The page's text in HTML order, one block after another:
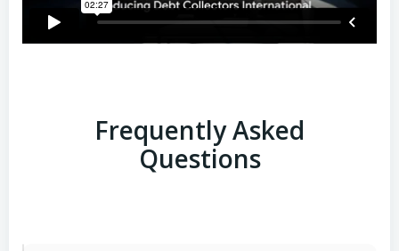
Frequently Asked
Questions